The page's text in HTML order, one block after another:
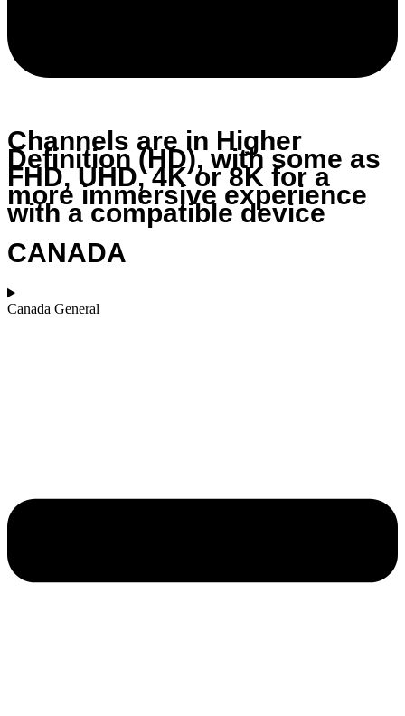
Channels are in Higher
Definition (HD), with some as
FHD, UHD, 4K or 8K for a
more immersive experience
with a compatible device
CANADA
Canada General